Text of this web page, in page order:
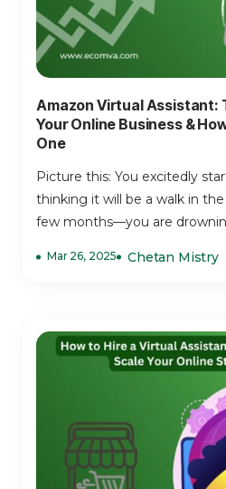
Amazon Virtual Assistant:
Your Online Business &
One
Picture this: You excitedly
thinking it will be a walk in
few months—you are
Mar 26, 2025 Chetan Mistry